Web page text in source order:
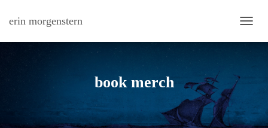
erin morgenstern
book merch